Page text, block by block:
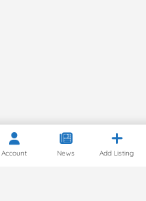
Account News Add Listing